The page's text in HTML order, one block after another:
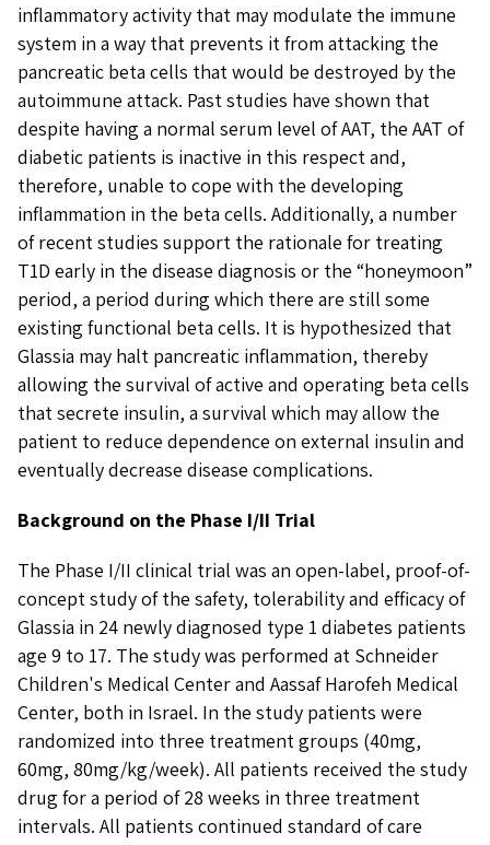
inflammatory activity that may modulate the immune
system in a way that prevents it from attacking the
pancreatic beta cells that would be destroyed by the
autoimmune attack. Past studies have shown that
despite having a normal serum level of AAT, the AAT of
diabetic patients is inactive in this respect and,
therefore, unable to cope with the developing
inflammation in the beta cells. Additionally, a number
of recent studies support the rationale for treating
T1D early in the disease diagnosis or the “honeymoon”
period, a period during which there are still some
existing functional beta cells. It is hypothesized that
Glassia may halt pancreatic inflammation, thereby
allowing the survival of active and operating beta cells
that secrete insulin, a survival which may allow the
patient to reduce dependence on external insulin and
eventually decrease disease complications.
Background on the Phase I/II Trial
The Phase I/II clinical trial was an open-label, proof-of-
concept study of the safety, tolerability and efficacy of
Glassia in 24 newly diagnosed type 1 diabetes patients
age 9 to 17. The study was performed at Schneider
Children's Medical Center and Aassaf Harofeh Medical
Center, both in Israel. In the study patients were
randomized into three treatment groups (40mg,
60mg, 80mg/kg/week). All patients received the study
drug for a period of 28 weeks in three treatment
intervals. All patients continued standard of care